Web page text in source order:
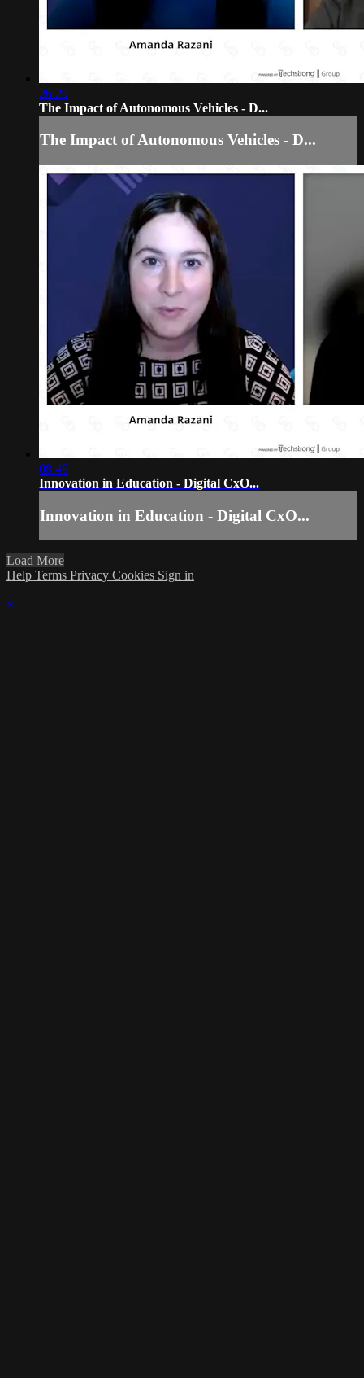
26:29
The Impact of Autonomous Vehicles - D...
The Impact of Autonomous Vehicles - D...
08:49
Innovation in Education - Digital CxO...
Innovation in Education - Digital CxO...
Load More
Help Terms Privacy Cookies Sign in
×